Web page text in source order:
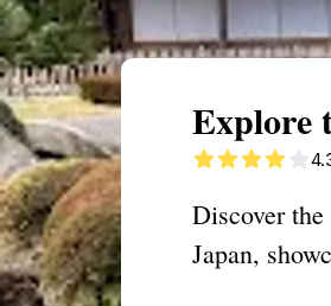
Explore
Discover
Japan,